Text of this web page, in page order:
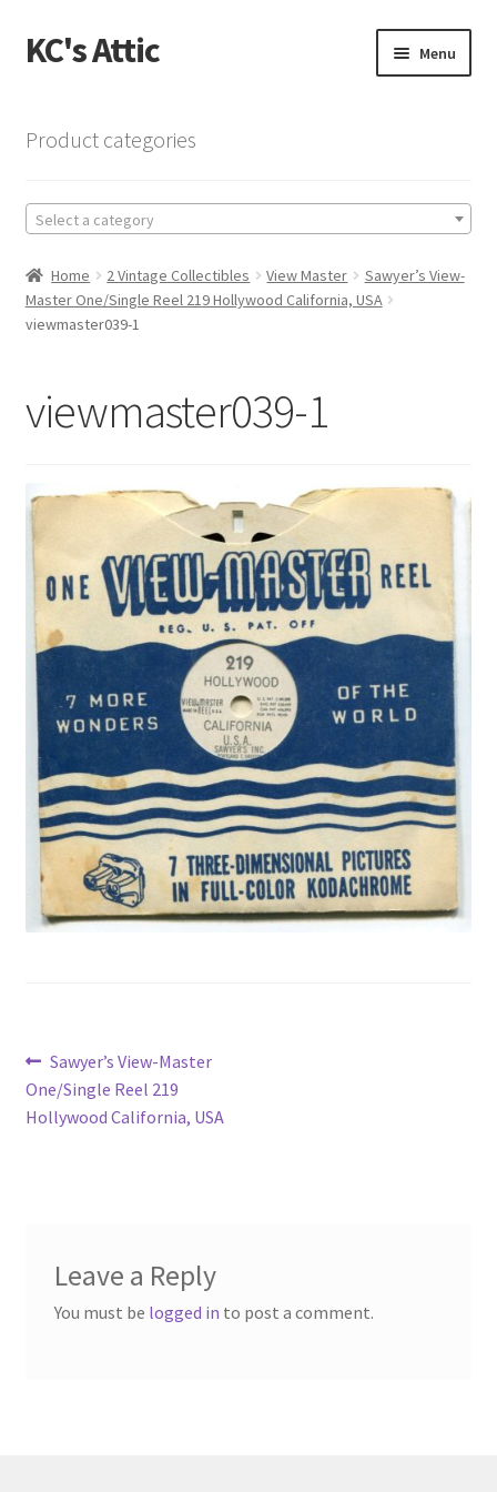
Skip
to
Skip
to
KC's Attic Menu
Cart
Checkout
Contact US
Shop
Product categories
Select a category
Home 2 Vintage Collectibles View Master
Sawyer’s View-
Master One/Single Reel 219 Hollywood California, USA
viewmaster039-1
viewmaster039-1
Post
navigation
Previous
post:
Sawyer’s View-Master
One/Single Reel 219
Hollywood California, USA
Leave a Reply
You must be logged in to post a comment.